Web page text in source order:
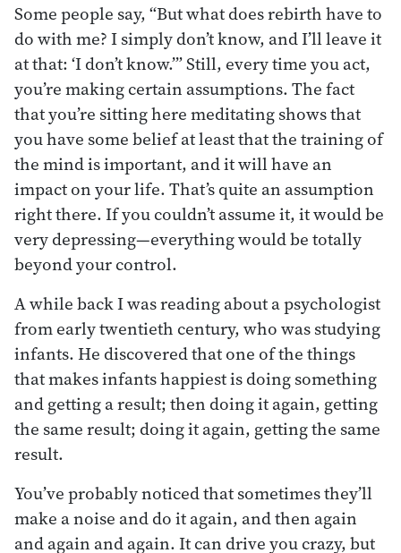
Some people say, “But what does rebirth have to
do with me? I simply don’t know, and I’ll leave it
at that: ‘I don’t know.’” Still, every time you act,
you’re making certain assumptions. The fact
that you’re sitting here meditating shows that
you have some belief at least that the training of
the mind is important, and it will have an
impact on your life. That’s quite an assumption
right there. If you couldn’t assume it, it would be
very depressing—everything would be totally
beyond your control.
A while back I was reading about a psychologist
from early twentieth century, who was studying
infants. He discovered that one of the things
that makes infants happiest is doing something
and getting a result; then doing it again, getting
the same result; doing it again, getting the same
result.
You’ve probably noticed that sometimes they’ll
make a noise and do it again, and then again
and again and again. It can drive you crazy, but